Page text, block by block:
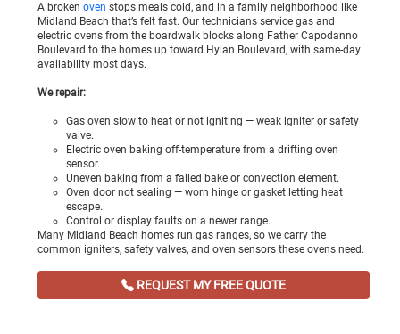
A broken oven stops meals cold, and in a family neighborhood like
Midland Beach that’s felt fast. Our technicians service gas and
electric ovens from the boardwalk blocks along Father Capodanno
Boulevard to the homes up toward Hylan Boulevard, with same-day
availability most days.
We repair:
Gas oven slow to heat or not igniting — weak igniter or safety
valve.
Electric oven baking off-temperature from a drifting oven
sensor.
Uneven baking from a failed bake or convection element.
Oven door not sealing — worn hinge or gasket letting heat
escape.
Control or display faults on a newer range.
Many Midland Beach homes run gas ranges, so we carry the
common igniters, safety valves, and oven sensors these ovens need.
REQUEST MY FREE QUOTE